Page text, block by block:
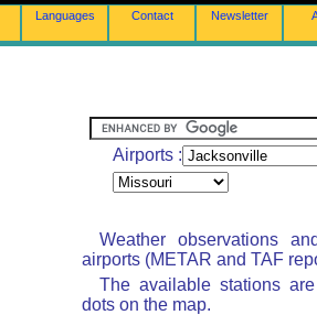
Languages Contact Newsletter
Airports :
Weather observations
airports (METAR and TAF
The available stations
dots on the map.